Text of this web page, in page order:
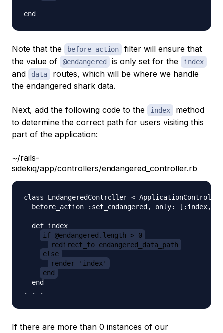
Note that the before_action
filter will ensure that
the value of
@endangered is only set for the index
and data
routes, which will be where we handle
the endangered shark data.
Next, add the following code to the index
method
to determine the correct path for users visiting this
part of the application:
~/rails-
sidekiq/app/controllers/endangered_controller.rb
class EndangeredController < ApplicationController
before_action :set_endangered, only: [:index,
  def index
if @endangered.length > 0
redirect_to endangered_data_path
else
render 'index'
end
  end
If there are more than 0 instances of our